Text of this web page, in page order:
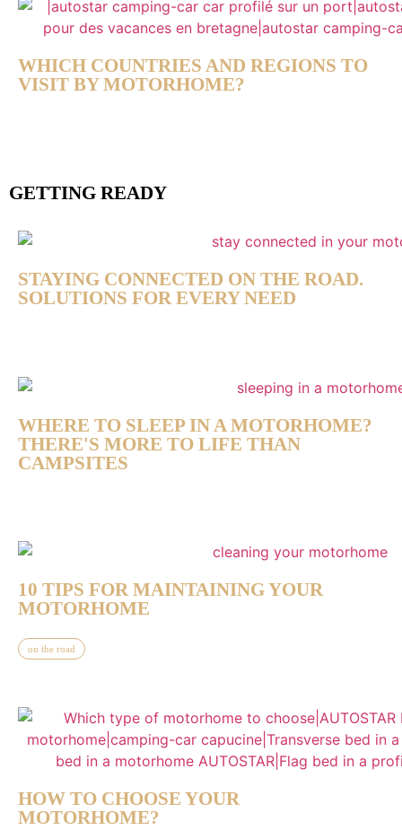
WHICH COUNTRIES AND REGIONS TO
VISIT BY MOTORHOME?
GETTING READY
STAYING CONNECTED ON THE ROAD.
SOLUTIONS FOR EVERY NEED
WHERE TO SLEEP IN A MOTORHOME?
THERE'S MORE TO LIFE THAN
CAMPSITES
10 TIPS FOR MAINTAINING YOUR
MOTORHOME
on the road
HOW TO CHOOSE YOUR
MOTORHOME?